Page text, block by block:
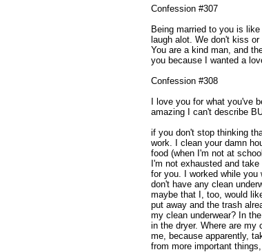
Confession #307
Being married to you is
laugh alot. We don't kiss
You are a kind man, and
you because I wanted a
Confession #308
I love you for what you've
amazing I can't describe
if you don't stop thinking
work. I clean your damn
food (when I'm not at
I'm not exhausted and
for you. I worked while
don't have any clean
maybe that I, too, would
put away and the trash
my clean underwear? In
in the dryer. Where are my
me, because apparently,
from more important